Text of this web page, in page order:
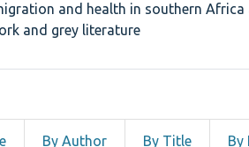
and health in southern
and grey literature
By Author By Title By